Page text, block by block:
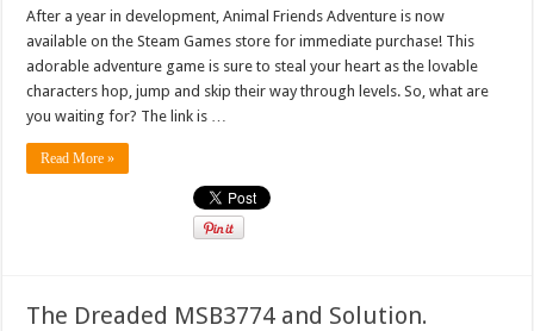
After a year in development, Animal Friends Adventure is now
available on the Steam Games store for immediate purchase! This
adorable adventure game is sure to steal your heart as the lovable
characters hop, jump and skip their way through levels. So, what are
you waiting for? The link is …
Read More »
The Dreaded MSB3774 and Solution.